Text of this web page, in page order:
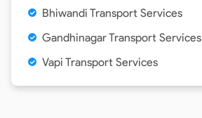
Bhiwandi Transport Services
Gandhinagar Transport Services
Vapi Transport Services